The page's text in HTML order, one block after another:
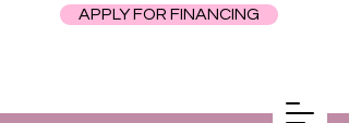
APPLY FOR FINANCING